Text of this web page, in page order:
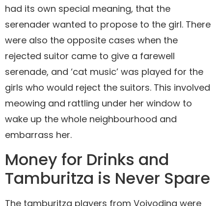
had its own special meaning, that the
serenader wanted to propose to the girl. There
were also the opposite cases when the
rejected suitor came to give a farewell
serenade, and ‘cat music’ was played for the
girls who would reject the suitors. This involved
meowing and rattling under her window to
wake up the whole neighbourhood and
embarrass her.
Money for Drinks and
Tamburitza is Never Spare
The tamburitza players from Vojvodina were